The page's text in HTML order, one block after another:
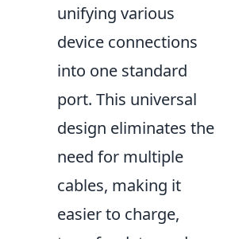
unifying various
device connections
into one standard
port. This universal
design eliminates the
need for multiple
cables, making it
easier to charge,